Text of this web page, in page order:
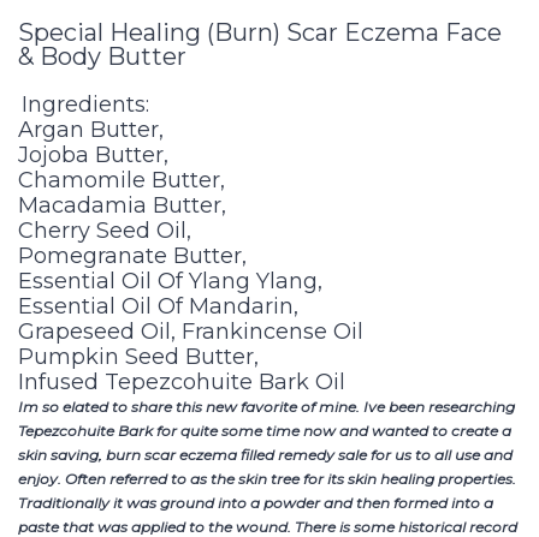
Special Healing (Burn) Scar Eczema Face
& Body Butter
Ingredients:
Argan Butter,
Jojoba Butter,
Chamomile Butter,
Macadamia Butter,
Cherry Seed Oil,
Pomegranate Butter,
Essential Oil Of Ylang Ylang,
Essential Oil Of Mandarin,
Grapeseed Oil, Frankincense Oil
Pumpkin Seed Butter,
Infused Tepezcohuite Bark Oil
Im so elated to share this new favorite of mine. Ive been researching
Tepezcohuite Bark for quite some time now and wanted to create a
skin saving, burn scar eczema filled remedy sale for us to all use and
enjoy. Often referred to as the skin tree for its skin healing properties.
Traditionally it was ground into a powder and then formed into a
paste that was applied to the wound. There is some historical record